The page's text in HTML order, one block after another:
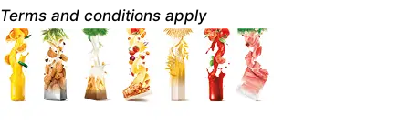
Terms and conditions apply